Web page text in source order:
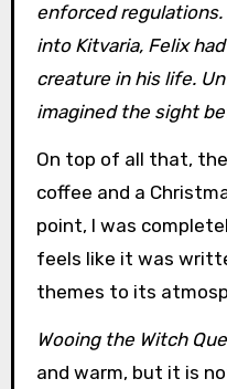
enforced
into Kitvaria, Felix
creature in his life.
imagined the sight
On top of all that,
coffee and a
point, I was
feels like it was
themes to its
Wooing the Witch
and warm, but it is